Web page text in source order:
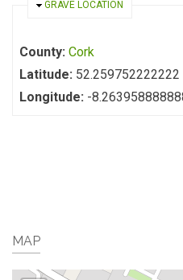
HIDE
GRAVE LOCATION
County: Cork
Latitude: 52.259752222222
Longitude: -
MAP